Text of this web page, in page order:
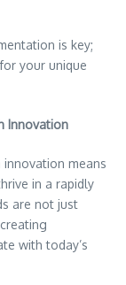
is key;
your unique
Innovation
means
in a rapidly
are not just
with today’s